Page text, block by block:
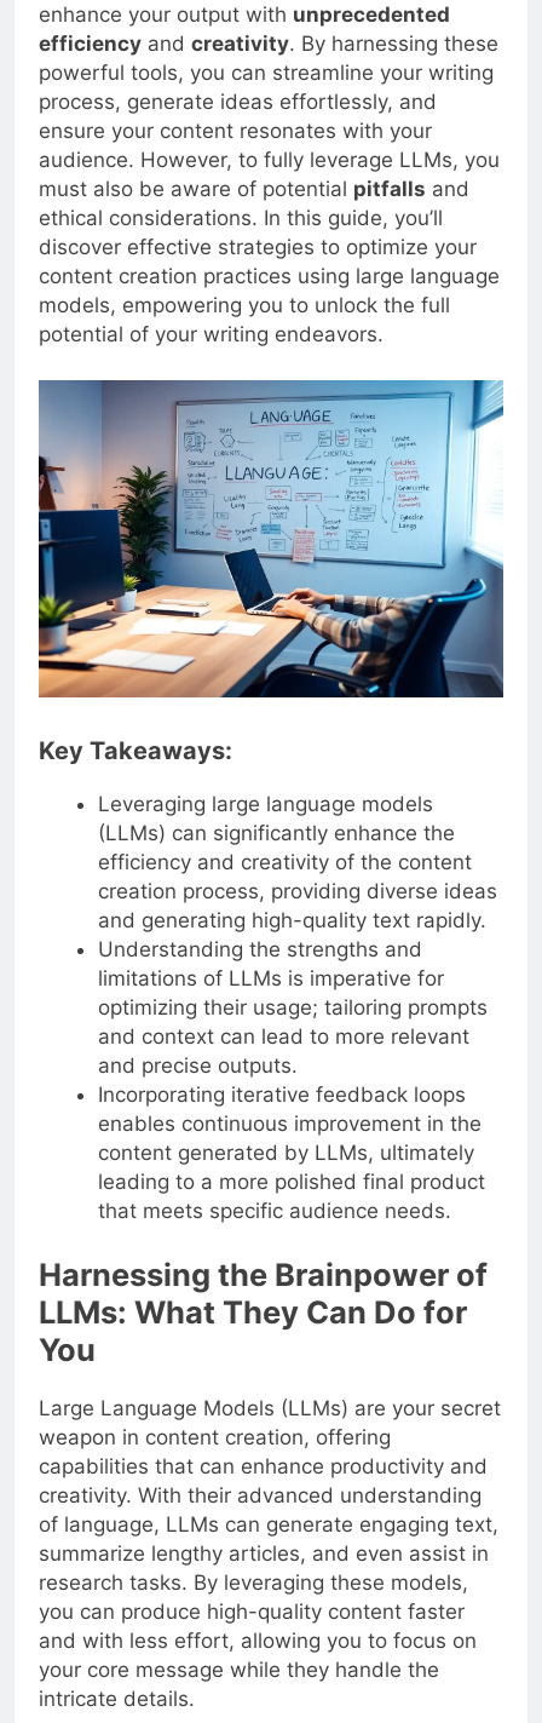
enhance your output with unprecedented
efficiency and creativity. By harnessing these
powerful tools, you can streamline your writing
process, generate ideas effortlessly, and
ensure your content resonates with your
audience. However, to fully leverage LLMs, you
must also be aware of potential pitfalls and
ethical considerations. In this guide, you’ll
discover effective strategies to optimize your
content creation practices using large language
models, empowering you to unlock the full
potential of your writing endeavors.
Key Takeaways:
Leveraging large language models
(LLMs) can significantly enhance the
efficiency and creativity of the content
creation process, providing diverse ideas
and generating high-quality text rapidly.
Understanding the strengths and
limitations of LLMs is imperative for
optimizing their usage; tailoring prompts
and context can lead to more relevant
and precise outputs.
Incorporating iterative feedback loops
enables continuous improvement in the
content generated by LLMs, ultimately
leading to a more polished final product
that meets specific audience needs.
Harnessing the Brainpower of
LLMs: What They Can Do for
You
Large Language Models (LLMs) are your secret
weapon in content creation, offering
capabilities that can enhance productivity and
creativity. With their advanced understanding
of language, LLMs can generate engaging text,
summarize lengthy articles, and even assist in
research tasks. By leveraging these models,
you can produce high-quality content faster
and with less effort, allowing you to focus on
your core message while they handle the
intricate details.